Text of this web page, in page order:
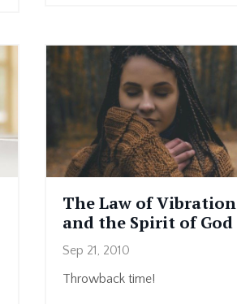
The Law of Vibration
and the Spirit of God
Sep 21, 2010
Throwback time!